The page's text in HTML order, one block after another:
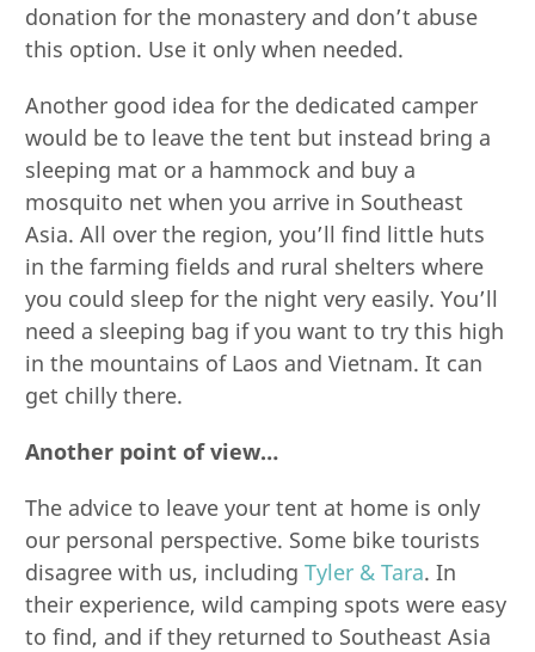
donation for the monastery and don’t abuse
this option. Use it only when needed.
Another good idea for the dedicated camper
would be to leave the tent but instead bring a
sleeping mat or a hammock and buy a
mosquito net when you arrive in Southeast
Asia. All over the region, you’ll find little huts
in the farming fields and rural shelters where
you could sleep for the night very easily. You’ll
need a sleeping bag if you want to try this high
in the mountains of Laos and Vietnam. It can
get chilly there.
Another point of view…
The advice to leave your tent at home is only
our personal perspective. Some bike tourists
disagree with us, includingTyler & Tara. In
their experience, wild camping spots were easy
to find, and if they returned to Southeast Asia